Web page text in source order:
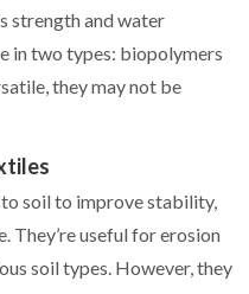
strength and water
in two types: biopolymers
they may not be
soil to improve stability,
They’re useful for erosion
soil types. However, they